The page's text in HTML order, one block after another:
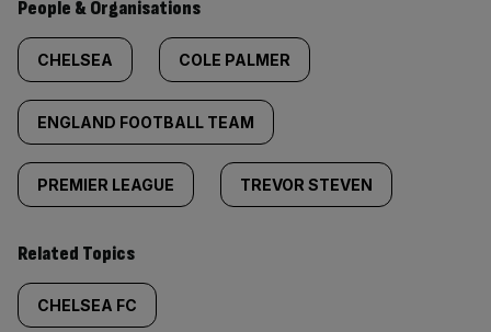
People & Organisations
CHELSEA COLE PALMER
ENGLAND FOOTBALL TEAM
PREMIER LEAGUE TREVOR STEVEN
Related Topics
CHELSEA FC